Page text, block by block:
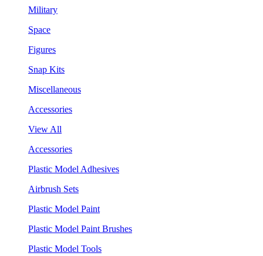
Military
Space
Figures
Snap Kits
Miscellaneous
Accessories
View All
Accessories
Plastic Model Adhesives
Airbrush Sets
Plastic Model Paint
Plastic Model Paint Brushes
Plastic Model Tools